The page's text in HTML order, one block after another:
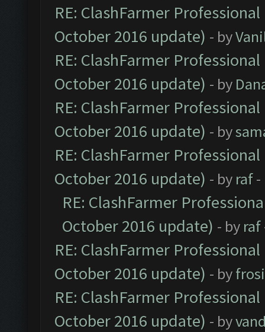
RE: ClashFarmer
October 2016 update) - by
RE: ClashFarmer
October 2016 update) - by
RE: ClashFarmer
October 2016 update) - by
RE: ClashFarmer
October 2016 update) - by raf-
RE: ClashFarmer
October 2016 update) - by raf
RE: ClashFarmer
October 2016 update) - by
RE: ClashFarmer
October 2016 update) - by